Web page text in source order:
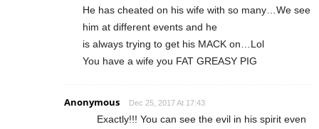
He has cheated on his wife with so many…We see
him at different events and he
is always trying to get his MACK on…Lol
You have a wife you FAT GREASY PIG
Anonymous Dec 25, 2017 At 17:43
Exactly!!! You can see the evil in his spirit even